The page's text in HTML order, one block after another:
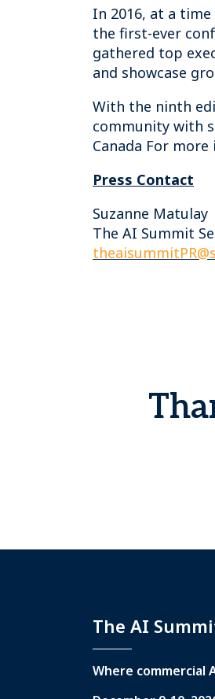
In 2016, at a
the first-ever
gathered top
and showcase
With the ninth
community with
Canada For
Press Contact
Suzanne Matulay
The AI Summit
The AI
Where commercial